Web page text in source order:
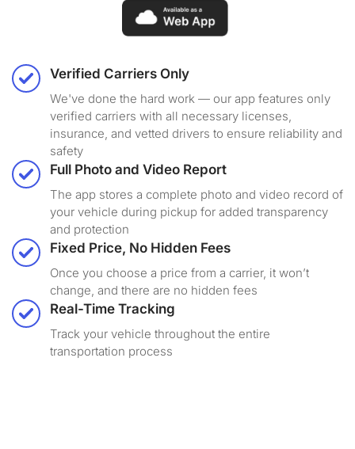
Verified Carriers Only
We've done the hard work — our app features only
verified carriers with all necessary licenses,
insurance, and vetted drivers to ensure reliability and
safety
Full Photo and Video Report
The app stores a complete photo and video record of
your vehicle during pickup for added transparency
and protection
Fixed Price, No Hidden Fees
Once you choose a price from a carrier, it won’t
change, and there are no hidden fees
Real-Time Tracking
Track your vehicle throughout the entire
transportation process